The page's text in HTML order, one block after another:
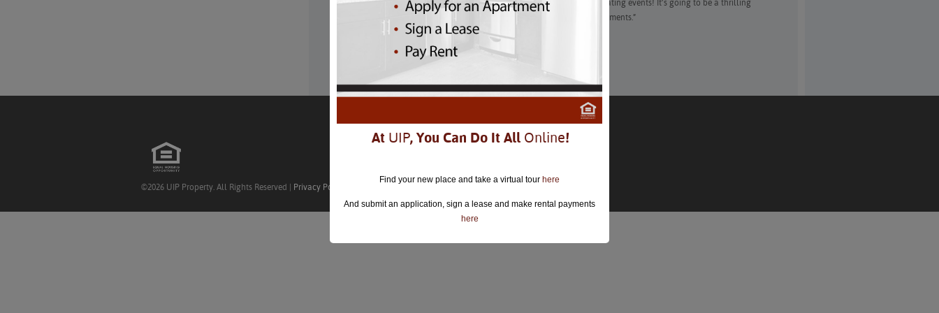
“Get ready for an exciting month with a wide range of captivating events! It’s going to be a thrilling
journey, filled with diverse experiences and unforgettable moments.”
©2026 UIP Property. All Rights Reserved | Privacy Policy
At UIP, You Can Do It All Online!
Find your new place and take a virtual tour here
And submit an application, sign a lease and make rental payments
here